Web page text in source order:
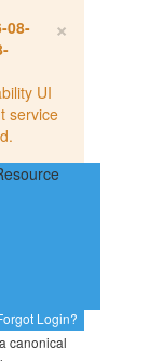
×
08-
UI
service
Login?
canonical